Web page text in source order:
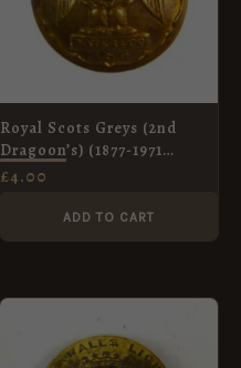
Royal Scots Greys (2nd
Dragoon’s) (1877-1971
Pattern) Brass Button
£4.00
ADD TO CART